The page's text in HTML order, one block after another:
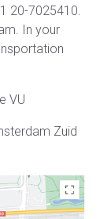
20-7025410.
In your
VU
Zuid